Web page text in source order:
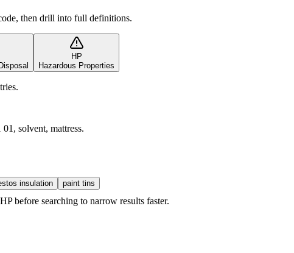
then drill into full definitions.
HP
Hazardous Properties
solvent, mattress.
insulation paint tins
before searching to narrow results faster.